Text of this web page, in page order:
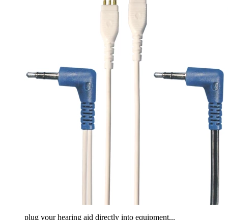
plug your hearing aid directly into equipment...